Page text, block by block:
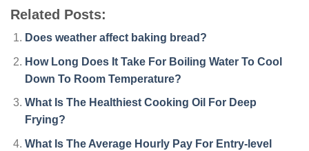
Related Posts:
Does weather affect baking bread?
How Long Does It Take For Boiling Water To Cool
Down To Room Temperature?
What Is The Healthiest Cooking Oil For Deep
Frying?
What Is The Average Hourly Pay For Entry-level